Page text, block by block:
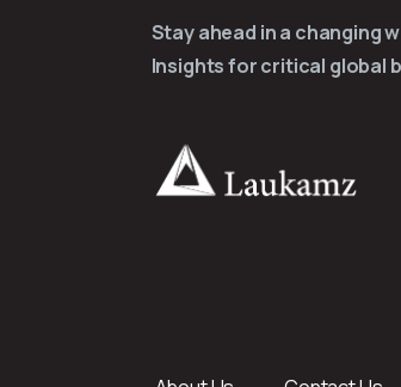
Stay ahead in a changing
Insights for critical global